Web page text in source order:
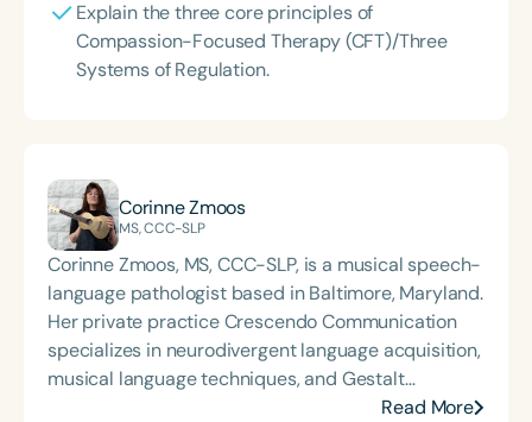
Explain the three core principles of
Compassion-Focused Therapy (CFT)/Three
Systems of Regulation.
Corinne Zmoos
MS, CCC-SLP
Corinne Zmoos, MS, CCC-SLP, is a musical speech-
language pathologist based in Baltimore, Maryland.
Her private practice Crescendo Communication
specializes in neurodivergent language acquisition,
musical language techniques, and Gestalt
Processing. Corinne presents nationally andRead More